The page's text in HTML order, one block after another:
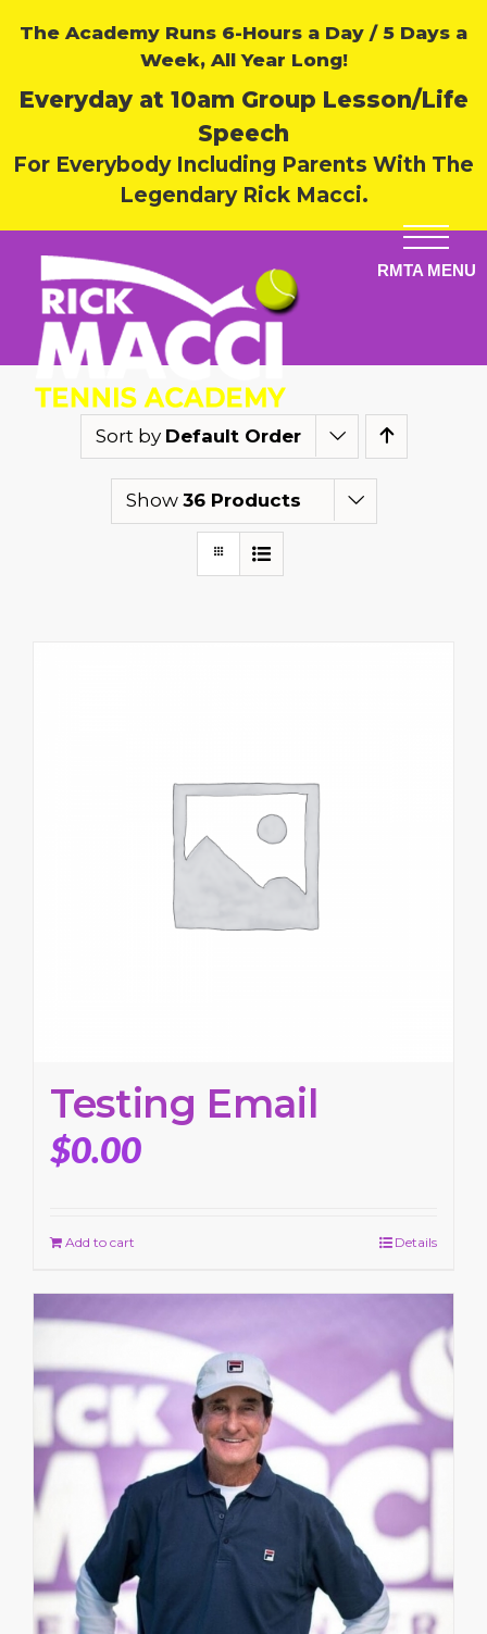
The Academy Runs 6-Hours a Day / 5 Days a
Week, All Year Long!
Everyday at 10am Group Lesson/Life
Speech
For Everybody Including Parents With The
Legendary Rick Macci.
Sort by Default Order
Show 36 Products
Testing Email
$0.00
Add to cart Details